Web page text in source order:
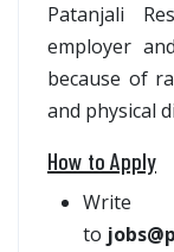
Patanjali
employer
because of
and physical
How to Apply
Write
to